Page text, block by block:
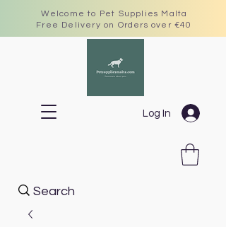
Welcome to Pet Supplies Malta
Free Delivery on Orders over €40
Log In